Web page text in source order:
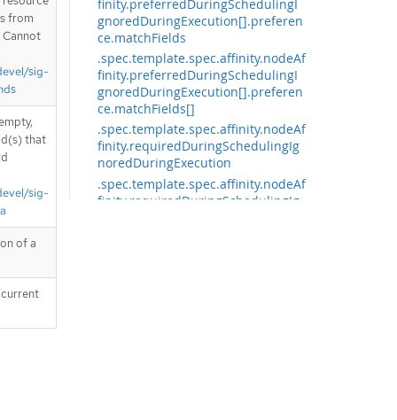
finity.preferredDuringSchedulingI
gnoredDuringExecution[].preferen
ce.matchFields
.spec.template.spec.affinity.nodeAf
finity.preferredDuringSchedulingI
gnoredDuringExecution[].preferen
ce.matchFields[]
.spec.template.spec.affinity.nodeAf
finity.requiredDuringSchedulingIg
noredDuringExecution
.spec.template.spec.affinity.nodeAf
finity.requiredDuringSchedulingIg
from
sig-
that
sig-
of a